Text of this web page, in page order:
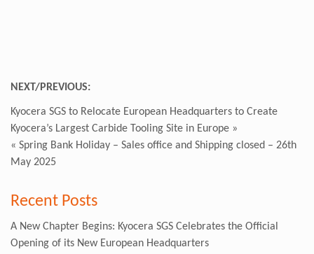
NEXT/PREVIOUS:
Kyocera SGS to Relocate European Headquarters to Create
Kyocera’s Largest Carbide Tooling Site in Europe »
« Spring Bank Holiday – Sales office and Shipping closed – 26th
May 2025
Recent Posts
A New Chapter Begins: Kyocera SGS Celebrates the Official
Opening of its New European Headquarters